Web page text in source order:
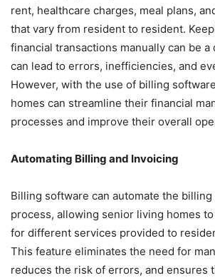
rent, healthcare charges, meal plans,
that vary from resident to resident.
financial transactions manually can be a
can lead to errors, inefficiencies, and
However, with the use of billing
homes can streamline their financial
processes and improve their overall
Automating Billing and Invoicing
Billing software can automate the
process, allowing senior living homes
for different services provided to
This feature eliminates the need for
reduces the risk of errors, and ensures